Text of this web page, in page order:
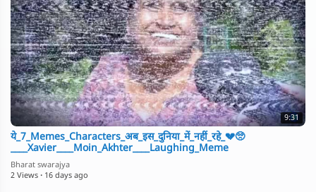
9:31
ये_7_Memes_Characters_अब_इस_दुनिया_में_नहीं_रहे_💔🥺
____Xavier____Moin_Akhter____Laughing_Meme
Bharat swarajya
2 Views · 16 days ago